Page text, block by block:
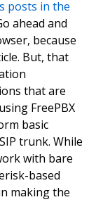
posts in the
ahead and
because
But, that
that are
FreePBX
basic
trunk. While
with bare
based
making the